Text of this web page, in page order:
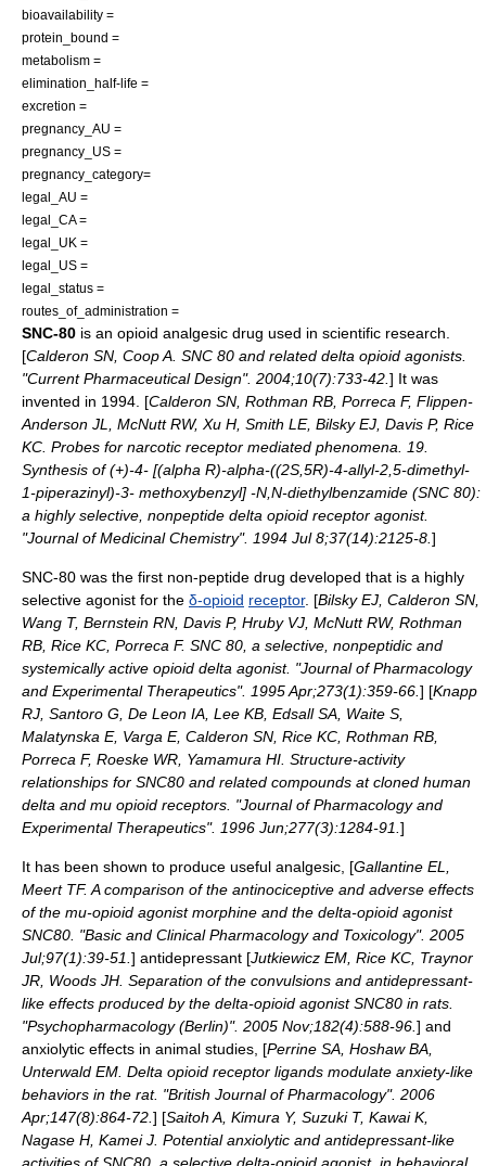
bioavailability =
protein_bound =
metabolism =
elimination_half-life =
excretion =
pregnancy_AU =
pregnancy_US =
pregnancy_category=
legal_AU =
legal_CA =
legal_UK =
legal_US =
legal_status =
routes_of_administration =
SNC-80 is an opioid analgesic drug used in scientific research.
[Calderon SN, Coop A. SNC 80 and related delta opioid agonists.
"Current Pharmaceutical Design". 2004;10(7):733-42. ] It was
invented in 1994. [Calderon SN, Rothman RB, Porreca F, Flippen-
Anderson JL, McNutt RW, Xu H, Smith LE, Bilsky EJ, Davis P, Rice
KC. Probes for narcotic receptor mediated phenomena. 19.
Synthesis of (+)-4- [(alpha R)-alpha-((2S,5R)-4-allyl-2,5-dimethyl-
1-piperazinyl)-3- methoxybenzyl] -N,N-diethylbenzamide (SNC 80):
a highly selective, nonpeptide delta opioid receptor agonist.
"Journal of Medicinal Chemistry". 1994 Jul 8;37(14):2125-8. ]
SNC-80 was the first non-peptide drug developed that is a highly
selective agonist for the δ-opioid receptor. [Bilsky EJ, Calderon SN,
Wang T, Bernstein RN, Davis P, Hruby VJ, McNutt RW, Rothman
RB, Rice KC, Porreca F. SNC 80, a selective, nonpeptidic and
systemically active opioid delta agonist. "Journal of Pharmacology
and Experimental Therapeutics". 1995 Apr;273(1):359-66. ] [Knapp
RJ, Santoro G, De Leon IA, Lee KB, Edsall SA, Waite S,
Malatynska E, Varga E, Calderon SN, Rice KC, Rothman RB,
Porreca F, Roeske WR, Yamamura HI. Structure-activity
relationships for SNC80 and related compounds at cloned human
delta and mu opioid receptors. "Journal of Pharmacology and
Experimental Therapeutics". 1996 Jun;277(3):1284-91. ]
It has been shown to produce useful analgesic , [Gallantine EL,
Meert TF. A comparison of the antinociceptive and adverse effects
of the mu-opioid agonist morphine and the delta-opioid agonist
SNC80. "Basic and Clinical Pharmacology and Toxicology". 2005
Jul;97(1):39-51. ] antidepressant [Jutkiewicz EM, Rice KC, Traynor
JR, Woods JH. Separation of the convulsions and antidepressant-
like effects produced by the delta-opioid agonist SNC80 in rats.
"Psychopharmacology (Berlin)". 2005 Nov;182(4):588-96. ] and
anxiolytic effects in animal studies, [Perrine SA, Hoshaw BA,
Unterwald EM. Delta opioid receptor ligands modulate anxiety-like
behaviors in the rat. "British Journal of Pharmacology". 2006
Apr;147(8):864-72. ] [Saitoh A, Kimura Y, Suzuki T, Kawai K,
Nagase H, Kamei J. Potential anxiolytic and antidepressant-like